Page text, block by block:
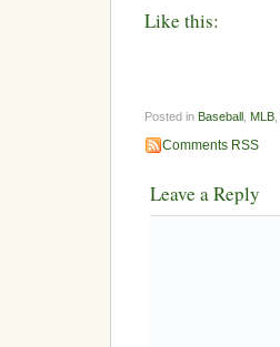
Like this:
Posted in Baseball MLB
Comments RSS
Leave a Reply